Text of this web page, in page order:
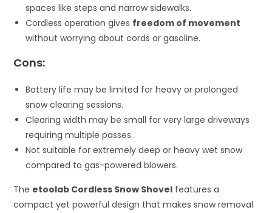
spaces like steps and narrow sidewalks.
Cordless operation gives freedom of movement
without worrying about cords or gasoline.
Cons:
Battery life may be limited for heavy or prolonged
snow clearing sessions.
Clearing width may be small for very large driveways
requiring multiple passes.
Not suitable for extremely deep or heavy wet snow
compared to gas-powered blowers.
The etoolab Cordless Snow Shovel features a
compact yet powerful design that makes snow removal